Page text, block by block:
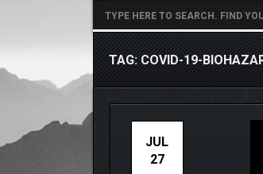
TAG: COVID-19-
JUL
27